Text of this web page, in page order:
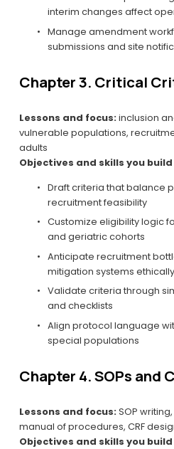
interim changes affect
Manage amendment
submissions and site
Chapter 3. Critical
Lessons and focus: inclusion
vulnerable populations,
adults
Objectives and skills you build
Draft criteria that balance
recruitment feasibility
Customize eligibility logic
and geriatric cohorts
Anticipate recruitment
mitigation systems ethically
Validate criteria through
and checklists
Align protocol language
special populations
Chapter 4. SOPs and
Lessons and focus: SOP
manual of procedures, CRF
Objectives and skills you build